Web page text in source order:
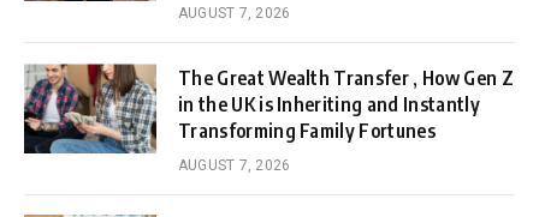
AUGUST 7, 2026
The Great Wealth Transfer , How Gen Z
in the UK is Inheriting and Instantly
Transforming Family Fortunes
AUGUST 7, 2026